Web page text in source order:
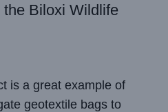
Biloxi Wildlife
is a great example of
geotextile bags to